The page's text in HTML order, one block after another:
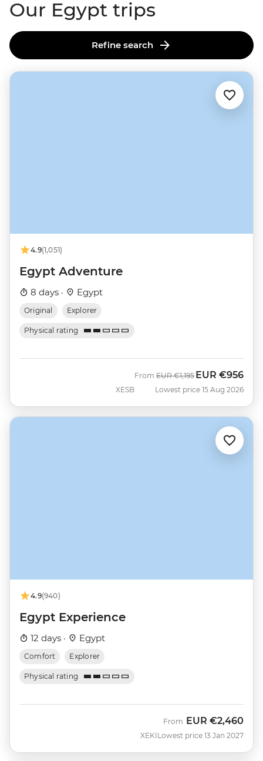
Our Egypt trips
Refine search
4.9(1,051)
Egypt Adventure
8 days · Egypt
Original Explorer
Physical rating
XESB
From Was
EUR €1,195 Now
EUR €956
Lowest price 15 Aug 2026
4.9(940)
Egypt Experience
12 days · Egypt
Comfort Explorer
Physical rating
XEKI
From EUR €2,460
Lowest price 13 Jan 2027